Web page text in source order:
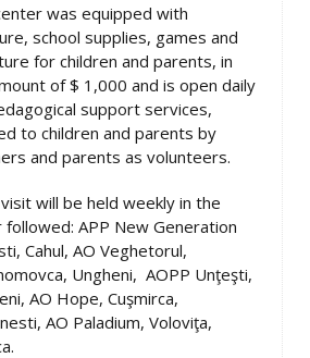
was equipped with
school supplies, games and
for children and parents, in
of $ 1,000 and is open daily
support services,
to children and parents by
and parents as volunteers.
will be held weekly in the
APP New Generation
Cahul, AO Veghetorul,
Ungheni, AOPP Unţeşti,
AO Hope, Cuşmirca,
AO Paladium, Voloviţa,